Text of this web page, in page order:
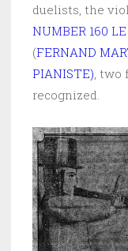
duelists, the
NUMBER 160
(FERNAND
PIANISTE) ,
recognized.